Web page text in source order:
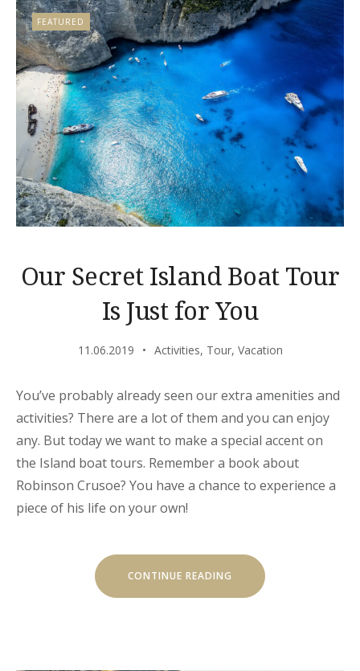
FEATURED
Our Secret Island Boat Tour
Is Just for You
11.06.2019 Activities, Tour, Vacation
You’ve probably already seen our extra amenities and
activities? There are a lot of them and you can enjoy
any. But today we want to make a special accent on
the Island boat tours. Remember a book about
Robinson Crusoe? You have a chance to experience a
piece of his life on your own!
CONTINUE READING
SECRET
ISLAND